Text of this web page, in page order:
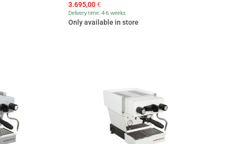
3.695,00€
Delivery time: 4-6 weeks
Only available in store